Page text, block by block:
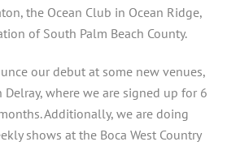
the Ocean Club in Ocean Ridge,
of South Palm Beach County.
our debut at some new venues,
Delray, where we are signed up for 6
Additionally, we are doing
shows at the Boca West Country